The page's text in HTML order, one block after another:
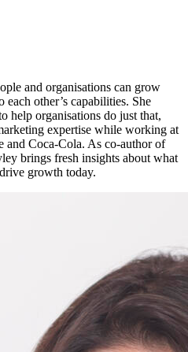
and organisations can grow
other’s capabilities. She
help organisations do just that,
expertise while working at
Coca-Cola. As co-author of
brings fresh insights about what
growth today.